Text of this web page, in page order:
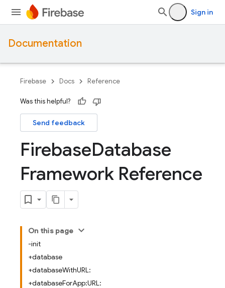
Sign in
Documentation
Firebase Docs Reference
Was this helpful?
Send feedback
FirebaseDatabase
Framework Reference
On this page
-init
+database
+databaseWithURL:
+databaseForApp:URL: